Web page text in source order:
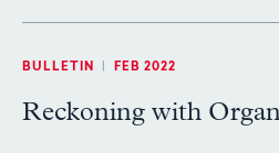
BULLETIN | FEB 2022
Reckoning with